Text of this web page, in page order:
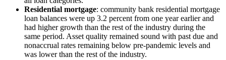
Residential mortgage: community bank residential mortgage
loan balances were up 3.2 percent from one year earlier and
had higher growth than the rest of the industry during the
same period. Asset quality remained sound with past due and
nonaccrual rates remaining below pre-pandemic levels and
was lower than the rest of the industry.